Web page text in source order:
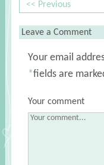
<< Previous
Leave a Comment
Your email
fields are
*
Your comment